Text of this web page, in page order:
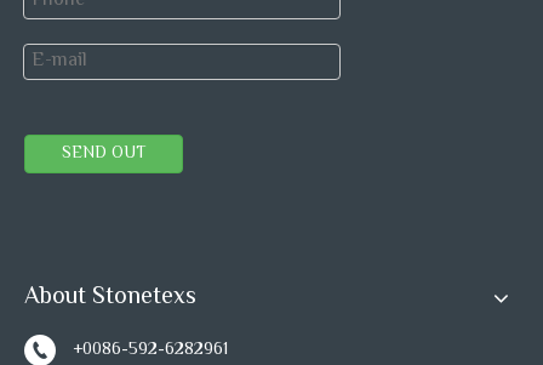
SEND OUT
About Stonetexs
+0086-592-6282961